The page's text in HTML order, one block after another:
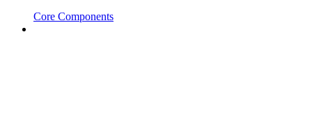
Core Components